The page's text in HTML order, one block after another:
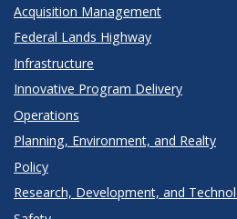
Acquisition Management
Federal Lands Highway
Infrastructure
Innovative Program Delivery
Operations
Planning, Environment, and Realty
Policy
Research, Development, and